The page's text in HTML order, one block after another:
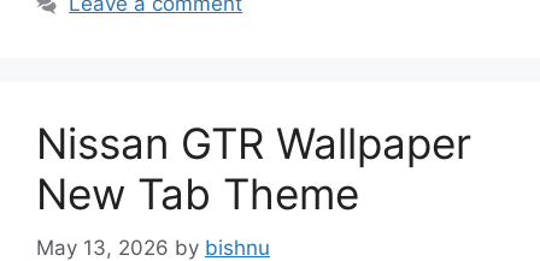
Nissan GTR Wallpaper
New Tab Theme
May 13, 2026 by bishnu